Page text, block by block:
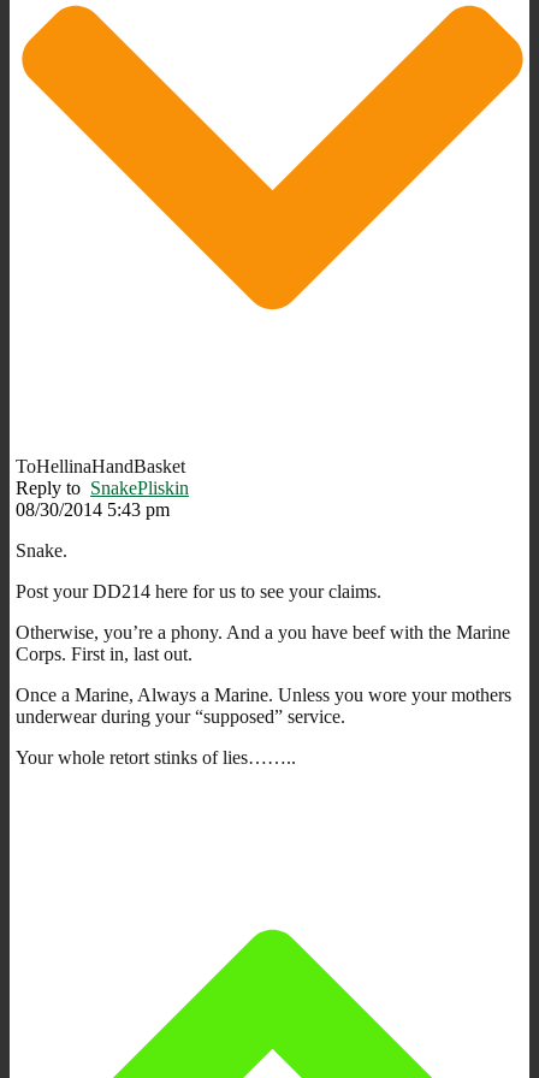
ToHellinaHandBasket
Reply to SnakePliskin
08/30/2014 5:43 pm
Snake.
Post your DD214 here for us to see your claims.
Otherwise, you’re a phony. And a you have beef with the Marine
Corps. First in, last out.
Once a Marine, Always a Marine. Unless you wore your mothers
underwear during your “supposed” service.
Your whole retort stinks of lies……..